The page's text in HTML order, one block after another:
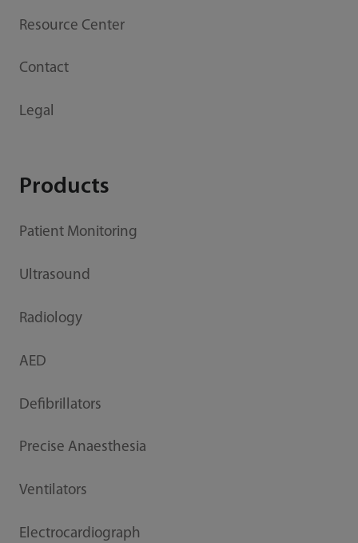
Resource Center
Contact
Legal
Products
Patient Monitoring
Ultrasound
Radiology
AED
Defibrillators
Precise Anaesthesia
Ventilators
Electrocardiograph